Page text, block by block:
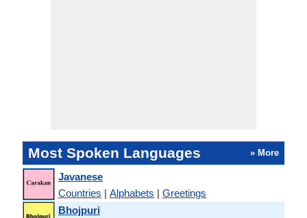
Most Spoken Languages » More
Javanese
Countries | Alphabets | Greetings
Bhojpuri